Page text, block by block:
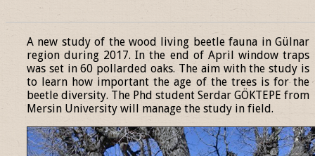
A new study of the wood living beetle fauna in Gülnar
region during 2017. In the end of April window traps
was set in 60 pollarded oaks. The aim with the study is
to learn how important the age of the trees is for the
beetle diversity. The Phd student Serdar GÖKTEPE from
Mersin University will manage the study in field.